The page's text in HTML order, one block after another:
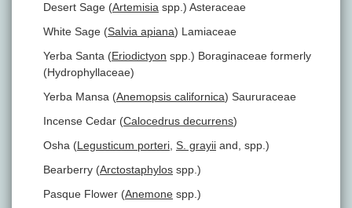
Desert Sage (Artemisia spp.) Asteraceae
White Sage (Salvia apiana) Lamiaceae
Yerba Santa (Eriodictyon spp.) Boraginaceae formerly
(Hydrophyllaceae)
Yerba Mansa (Anemopsis californica) Saururaceae
Incense Cedar (Calocedrus decurrens)
Osha (Legusticum porteri S. grayii and, spp.)
Bearberry (Arctostaphylos spp.)
Pasque Flower (Anemone spp.)